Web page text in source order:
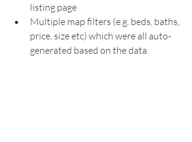
listing page
Multiple map filters (e.g. beds, baths,
price, size etc) which were all auto-
generated based on the data.